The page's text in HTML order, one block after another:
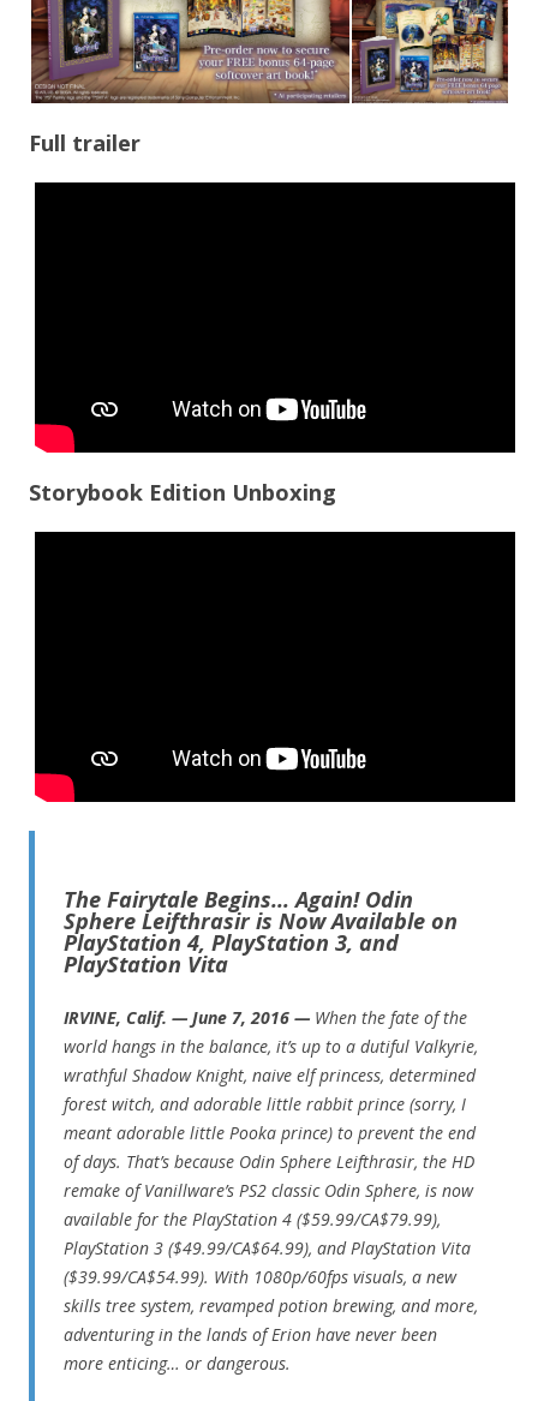
Full trailer
Storybook Edition Unboxing
The Fairytale Begins… Again! Odin
Sphere Leifthrasir is Now Available on
PlayStation 4, PlayStation 3, and
PlayStation Vita
IRVINE, Calif. — June 7, 2016 — When the fate of the
world hangs in the balance, it’s up to a dutiful Valkyrie,
wrathful Shadow Knight, naive elf princess, determined
forest witch, and adorable little rabbit prince (sorry, I
meant adorable little Pooka prince) to prevent the end
of days. That’s because Odin Sphere Leifthrasir, the HD
remake of Vanillware’s PS2 classic Odin Sphere, is now
available for the PlayStation 4 ($59.99/CA$79.99),
PlayStation 3 ($49.99/CA$64.99), and PlayStation Vita
($39.99/CA$54.99). With 1080p/60fps visuals, a new
skills tree system, revamped potion brewing, and more,
adventuring in the lands of Erion have never been
more enticing… or dangerous.